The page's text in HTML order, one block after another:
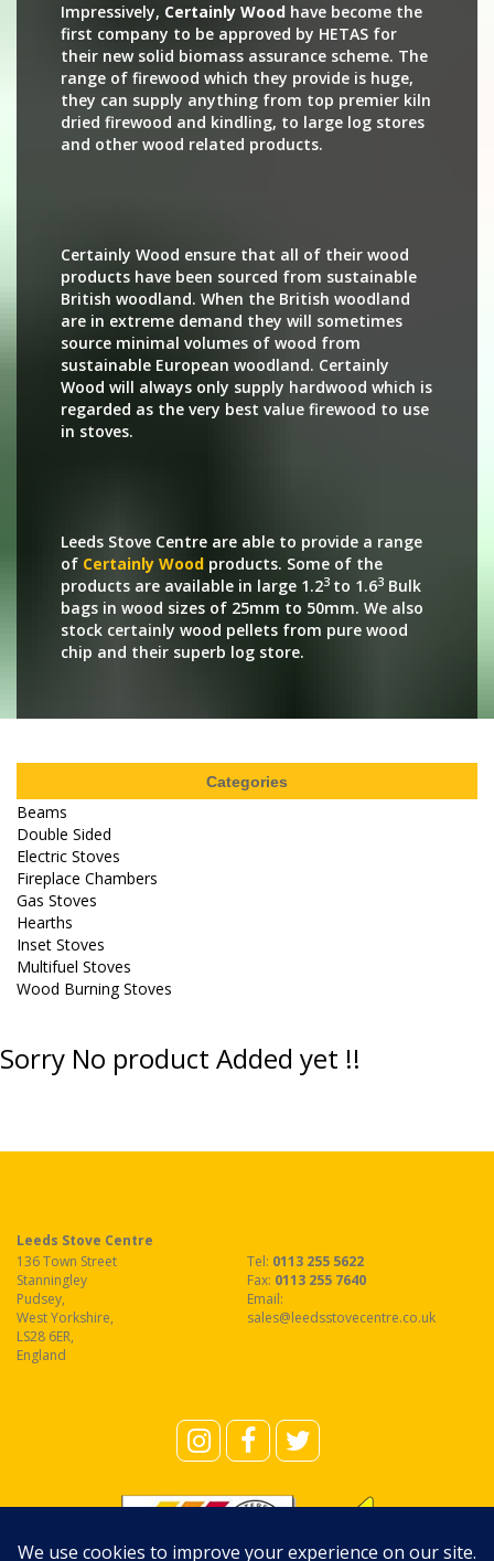
Impressively, Certainly Wood have become the
first company to be approved by HETAS for
their new solid biomass assurance scheme. The
range of firewood which they provide is huge,
they can supply anything from top premier kiln
dried firewood and kindling, to large log stores
and other wood related products.
Certainly Wood ensure that all of their wood
products have been sourced from sustainable
British woodland. When the British woodland
are in extreme demand they will sometimes
source minimal volumes of wood from
sustainable European woodland. Certainly
Wood will always only supply hardwood which is
regarded as the very best value firewood to use
in stoves.
Leeds Stove Centre are able to provide a range
of Certainly Wood products. Some of the
products are available in large 1.23 to 1.63 Bulk
bags in wood sizes of 25mm to 50mm. We also
stock certainly wood pellets from pure wood
chip and their superb log store.
Categories
Beams
Double Sided
Electric Stoves
Fireplace Chambers
Gas Stoves
Hearths
Inset Stoves
Multifuel Stoves
Wood Burning Stoves
Sorry No product Added yet !!
Leeds Stove Centre
136 Town Street
Stanningley
Pudsey,
West Yorkshire,
LS28 6ER,
England
Tel: 0113 255 5622
Fax: 0113 255 7640
Email:
sales@leedsstovecentre.co.uk